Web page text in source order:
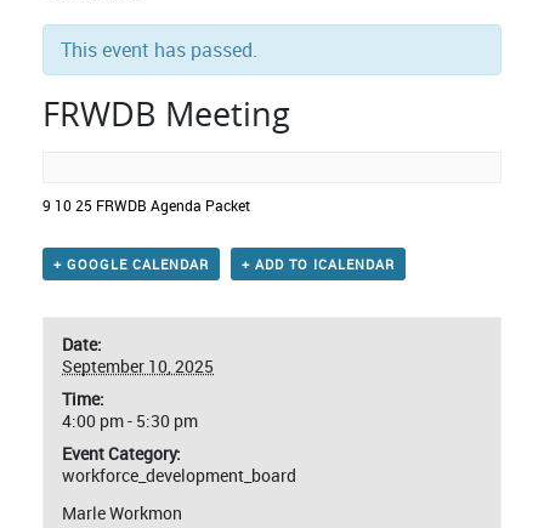
This event has passed.
FRWDB Meeting
9 10 25 FRWDB Agenda Packet
+ GOOGLE CALENDAR + ADD TO ICALENDAR
Date:
September 10, 2025
Time:
4:00 pm - 5:30 pm
Event Category:
workforce_development_board
Marle Workmon